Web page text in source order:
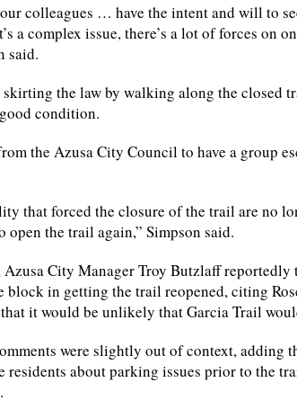
colleagues … have the intent and will to
a complex issue, there’s a lot of forces on
said.
the law by walking along the closed
condition.
the Azusa City Council to have a group
that forced the closure of the trail are no
open the trail again,” Simpson said.
Azusa City Manager Troy Butzlaff
block in getting the trail reopened, citing
it would be unlikely that Garcia Trail
were slightly out of context, adding
residents about parking issues prior to the